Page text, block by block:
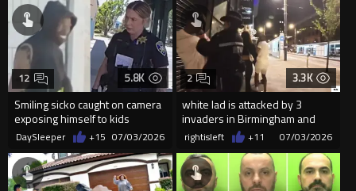
5.8K
Smiling sicko caught on camera
exposing himself to kids
outside California library
12
DaySleeper +15 07/03/2026
3.3K
white lad is attacked by 3
invaders in Birmingham and
miss piggy did this...
2
rightisleft +11 07/03/2026